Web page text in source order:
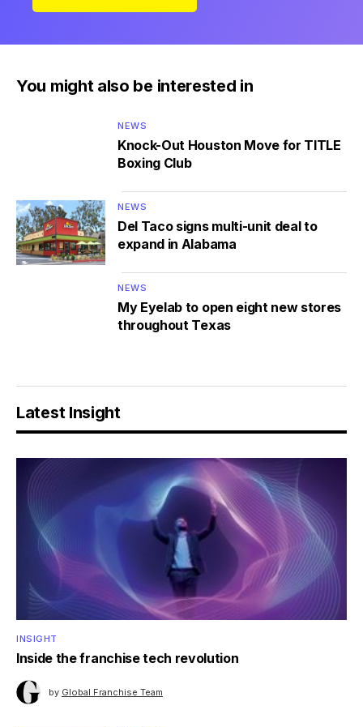
You might also be interested in
NEWS
Knock-Out Houston Move for TITLE
Boxing Club
NEWS
Del Taco signs multi-unit deal to
expand in Alabama
NEWS
My Eyelab to open eight new stores
throughout Texas
Latest Insight
INSIGHT
Inside the franchise tech revolution
by Global Franchise Team